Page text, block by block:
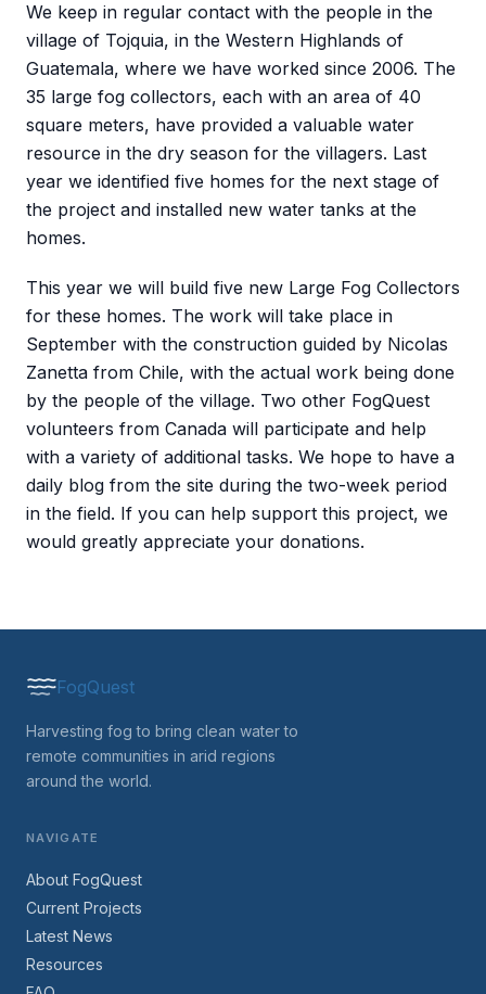
We keep in regular contact with the people in the
village of Tojquia, in the Western Highlands of
Guatemala, where we have worked since 2006. The
35 large fog collectors, each with an area of 40
square meters, have provided a valuable water
resource in the dry season for the villagers. Last
year we identified five homes for the next stage of
the project and installed new water tanks at the
homes.
This year we will build five new Large Fog Collectors
for these homes. The work will take place in
September with the construction guided by Nicolas
Zanetta from Chile, with the actual work being done
by the people of the village. Two other FogQuest
volunteers from Canada will participate and help
with a variety of additional tasks. We hope to have a
daily blog from the site during the two-week period
in the field. If you can help support this project, we
would greatly appreciate your donations.
FogQuest
Harvesting fog to bring clean water to
remote communities in arid regions
around the world.
NAVIGATE
About FogQuest
Current Projects
Latest News
Resources